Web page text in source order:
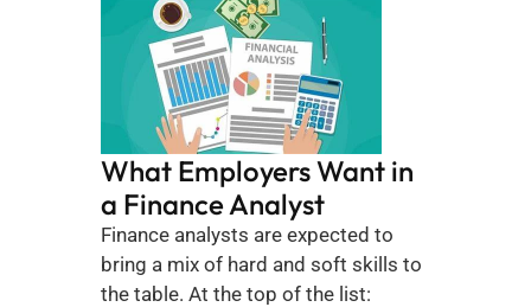
What Employers Want in
a Finance Analyst
Finance analysts are expected to
bring a mix of hard and soft skills to
the table. At the top of the list: